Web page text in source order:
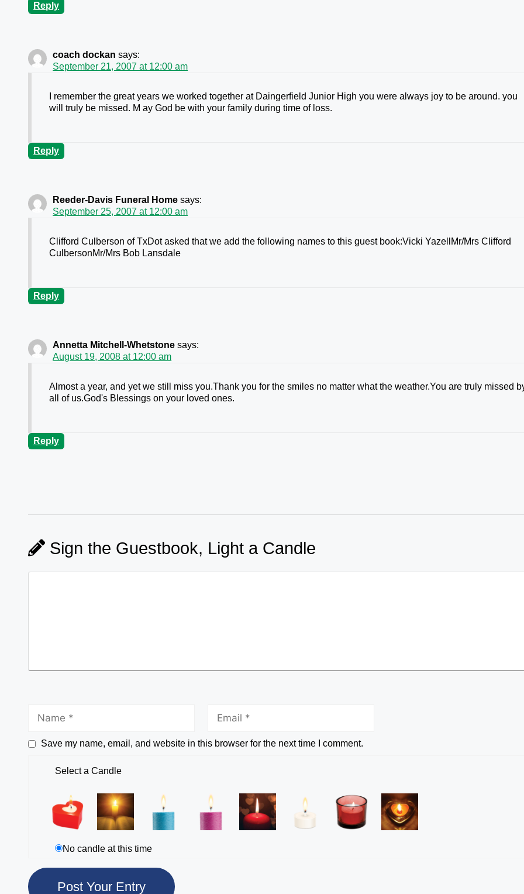
Reply
coach dockan says:
September 21, 2007 at 12:00 am
I remember the great years we worked together at Daingerfield Junior High you were always joy to be around. you
will truly be missed. M ay God be with your family during time of loss.
Reply
Reeder-Davis Funeral Home says:
September 25, 2007 at 12:00 am
Clifford Culberson of TxDot asked that we add the following names to this guest book:Vicki YazellMr/Mrs Clifford
CulbersonMr/Mrs Bob Lansdale
Reply
Annetta Mitchell-Whetstone says:
August 19, 2008 at 12:00 am
Almost a year, and yet we still miss you.Thank you for the smiles no matter what the weather.You are truly missed
all of us.God's Blessings on your loved ones.
Reply
Sign the Guestbook, Light a Candle
Save my name, email, and website in this browser for the next time I comment.
Select a Candle
No candle at this time